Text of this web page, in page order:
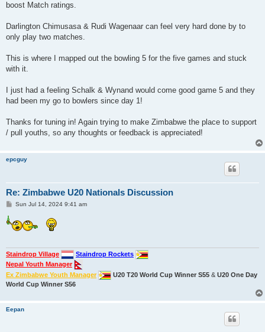
boost Match ratings.
Darlington Chimusasa & Rudi Wagenaar can feel very hard done by to
only play two matches.
This is where I mapped out the bowling 5 for the five games and stuck
with it.
I just had a feeling Schalk & Wynand would come good game 5 and they
had been my go to bowlers since day 1!
Thanks for tuning in! Again trying to make Zimbabwe the place to support
/ pull youths, so any thoughts or feedback is appreciated!
epcguy
Re: Zimbabwe U20 Nationals Discussion
P
t
Sun Jul 14, 2024 9:41 am
Staindrop Village
Staindrop Rockets
Nepal Youth Manager
Ex Zimbabwe Youth Manager
U20 T20 World Cup Winner S55 & U20 One Day
World Cup Winner S56
Eepan